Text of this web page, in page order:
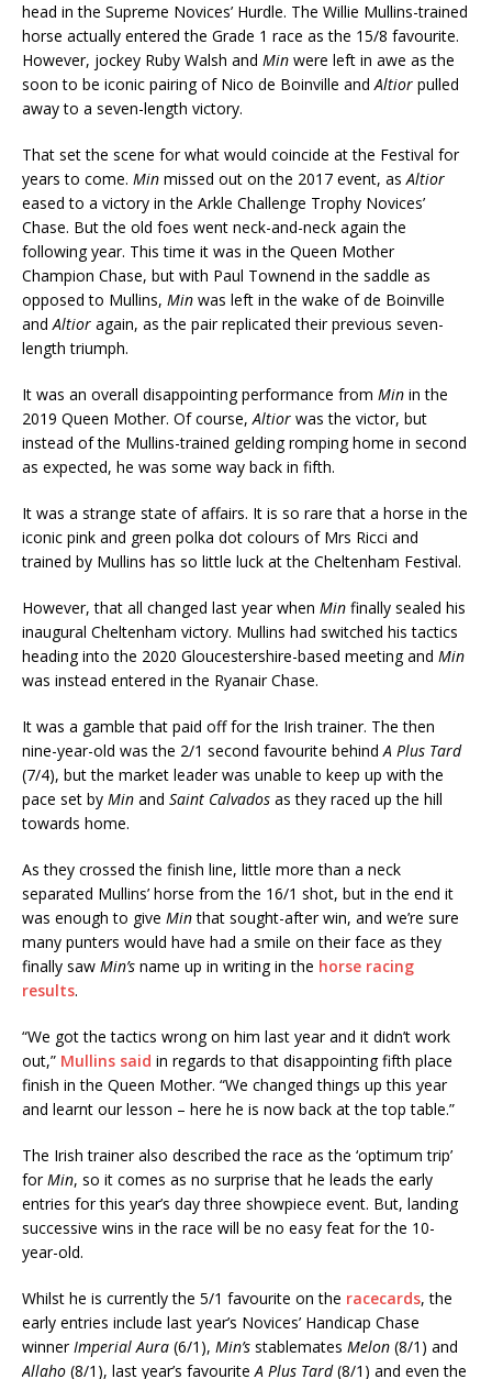
head in the Supreme Novices’ Hurdle. The Willie Mullins-trained
horse actually entered the Grade 1 race as the 15/8 favourite.
However, jockey Ruby Walsh and Min were left in awe as the
soon to be iconic pairing of Nico de Boinville andAltior pulled
away to a seven-length victory.
That set the scene for what would coincide at the Festival for
years to come. Min missed out on the 2017 event, asAltior
eased to a victory in the Arkle Challenge Trophy Novices’
Chase. But the old foes went neck-and-neck again the
following year. This time it was in the Queen Mother
Champion Chase, but with Paul Townend in the saddle as
opposed to Mullins, Min was left in the wake of de Boinville
andAltior again, as the pair replicated their previous seven-
length triumph.
It was an overall disappointing performance from Min in the
2019 Queen Mother. Of course,Altior was the victor, but
instead of the Mullins-trained gelding romping home in second
as expected, he was some way back in fifth.
It was a strange state of affairs. It is so rare that a horse in the
iconic pink and green polka dot colours of Mrs Ricci and
trained by Mullins has so little luck at the Cheltenham Festival.
However, that all changed last year when Min finally sealed his
inaugural Cheltenham victory. Mullins had switched his tactics
heading into the 2020 Gloucestershire-based meeting and Min
was instead entered in the Ryanair Chase.
It was a gamble that paid off for the Irish trainer. The then
nine-year-old was the 2/1 second favourite behindA Plus Tard
(7/4), but the market leader was unable to keep up with the
pace set by Min and Saint Calvados as they raced up the hill
towards home.
As they crossed the finish line, little more than a neck
separated Mullins’ horse from the 16/1 shot, but in the end it
was enough to give Minthat sought-after win, and we’re sure
many punters would have had a smile on their face as they
finally saw Min’s name up in writing in the horse racing
results.
“We got the tactics wrong on him last year and it didn’t work
out,” Mullins said in regards to that disappointing fifth place
finish in the Queen Mother. “We changed things up this year
and learnt our lesson – here he is now back at the top table.”
The Irish trainer also described the race as the ‘optimum trip’
forMin, so it comes as no surprise that he leads the early
entries for this year’s day three showpiece event. But, landing
successive wins in the race will be no easy feat for the 10-
year-old.
Whilst he is currently the 5/1 favourite on the racecards, the
early entries include last year’s Novices’ Handicap Chase
winnerImperial Aura (6/1), Min’s stablemates Melon (8/1) and
Allaho (8/1), last year’s favouriteA Plus Tard(8/1) and even the